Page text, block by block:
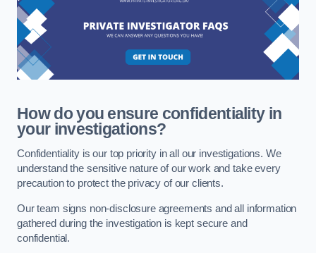
How do you ensure confidentiality in
your investigations?
Confidentiality is our top priority in all our investigations. We
understand the sensitive nature of our work and take every
precaution to protect the privacy of our clients.
Our team signs non-disclosure agreements and all information
gathered during the investigation is kept secure and
confidential.